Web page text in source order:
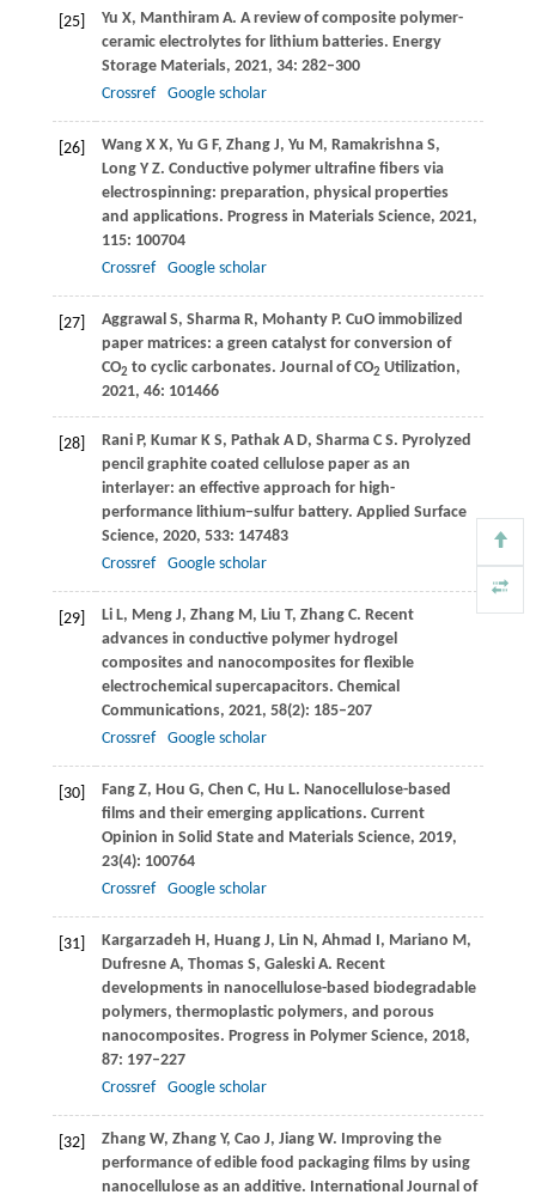
[25] Yu X, Manthiram A. A review of composite polymer-
ceramic electrolytes for lithium batteries. Energy
Storage Materials, 2021, 34: 282–300
Crossref
Google scholar
[26] Wang X X, Yu G F, Zhang J, Yu M, Ramakrishna S,
Long Y Z. Conductive polymer ultrafine fibers via
electrospinning: preparation, physical properties
and applications. Progress in Materials Science, 2021,
115: 100704
Crossref
Google scholar
[27] Aggrawal S, Sharma R, Mohanty P. CuO immobilized
paper matrices: a green catalyst for conversion of
CO2 to cyclic carbonates. Journal of CO2 Utilization,
2021, 46: 101466
[28] Rani P, Kumar K S, Pathak A D, Sharma C S. Pyrolyzed
pencil graphite coated cellulose paper as an
interlayer: an effective approach for high-
performance lithium−sulfur battery. Applied Surface
Science, 2020, 533: 147483
Crossref
Google scholar
[29] Li L, Meng J, Zhang M, Liu T, Zhang C. Recent
advances in conductive polymer hydrogel
composites and nanocomposites for flexible
electrochemical supercapacitors. Chemical
Communications, 2021, 58(2): 185–207
Crossref
Google scholar
[30] Fang Z, Hou G, Chen C, Hu L. Nanocellulose-based
films and their emerging applications. Current
Opinion in Solid State and Materials Science, 2019,
23(4): 100764
Crossref
Google scholar
[31] Kargarzadeh H, Huang J, Lin N, Ahmad I, Mariano M,
Dufresne A, Thomas S, Galeski A. Recent
developments in nanocellulose-based biodegradable
polymers, thermoplastic polymers, and porous
nanocomposites. Progress in Polymer Science, 2018,
87: 197–227
Crossref
Google scholar
[32] Zhang W, Zhang Y, Cao J, Jiang W. Improving the
performance of edible food packaging films by using
nanocellulose as an additive. International Journal of